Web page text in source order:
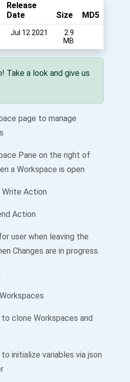
Release
Date
Size MD5
Jul 12 2021
2.9
MB
page to manage
Pane on the right of
a Workspace is open
Write Action
Action
user when leaving the
Changes are in progress.
clone Workspaces and
initialize variables via json